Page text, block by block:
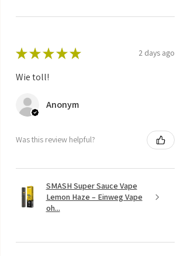
★ ★ ★ ★ ★ 2 days ago
Wie toll!
Anonym
Was this review helpful?
SMASH Super Sauce Vape
Lemon Haze – Einweg Vape
oh...